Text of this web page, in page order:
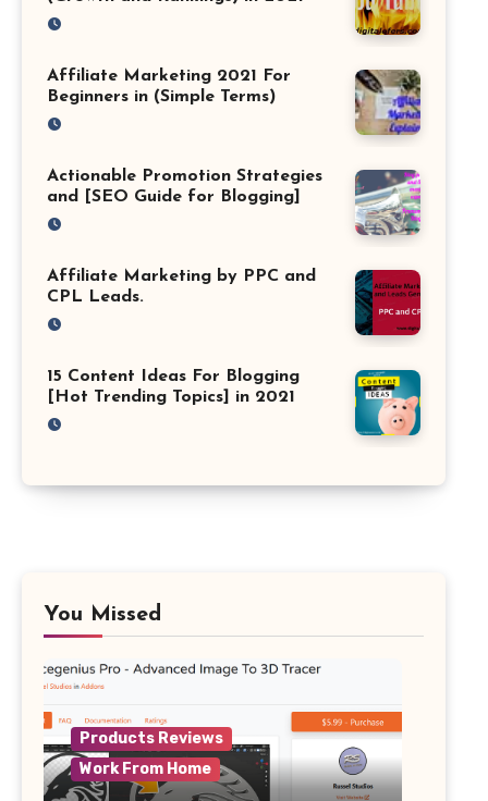
Affiliate Marketing 2021 For
Beginners in (Simple Terms)
Actionable Promotion Strategies
and [SEO Guide for Blogging]
Affiliate Marketing by PPC and
CPL Leads.
15 Content Ideas For Blogging
[Hot Trending Topics] in 2021
You Missed
Products Reviews
Work From Home